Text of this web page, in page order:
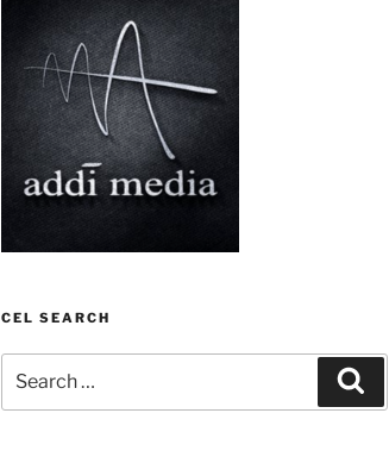
CEL SEARCH
for: